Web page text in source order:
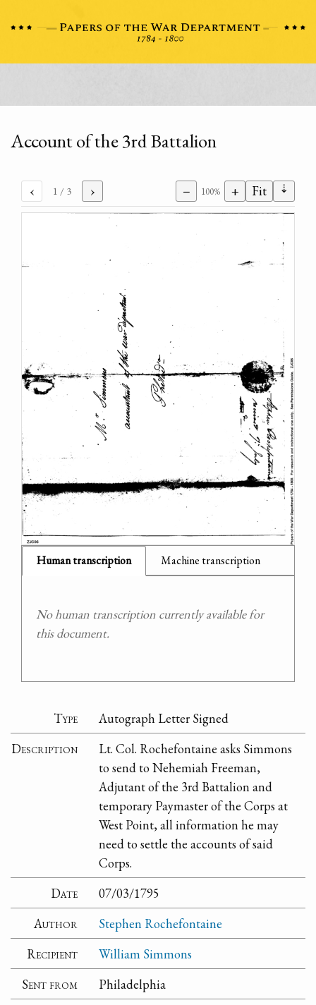
Account of the 3rd Battalion
‹ 1 / 3 › − 100% + Fit ⇣
Human transcription Machine transcription
No human transcription currently available for
this document.
Type
Autograph Letter Signed
Description
Lt. Col. Rochefontaine asks Simmons
to send to Nehemiah Freeman,
Adjutant of the 3rd Battalion and
temporary Paymaster of the Corps at
West Point, all information he may
need to settle the accounts of said
Corps.
Date
07/03/1795
Author
Stephen Rochefontaine
Recipient
William Simmons
Sent from
Philadelphia